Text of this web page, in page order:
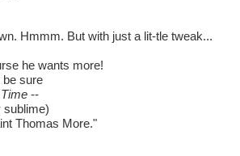
Hmmm. But with just a lit-tle tweak...
he wants more!
be sure
--
sublime)
Thomas More."